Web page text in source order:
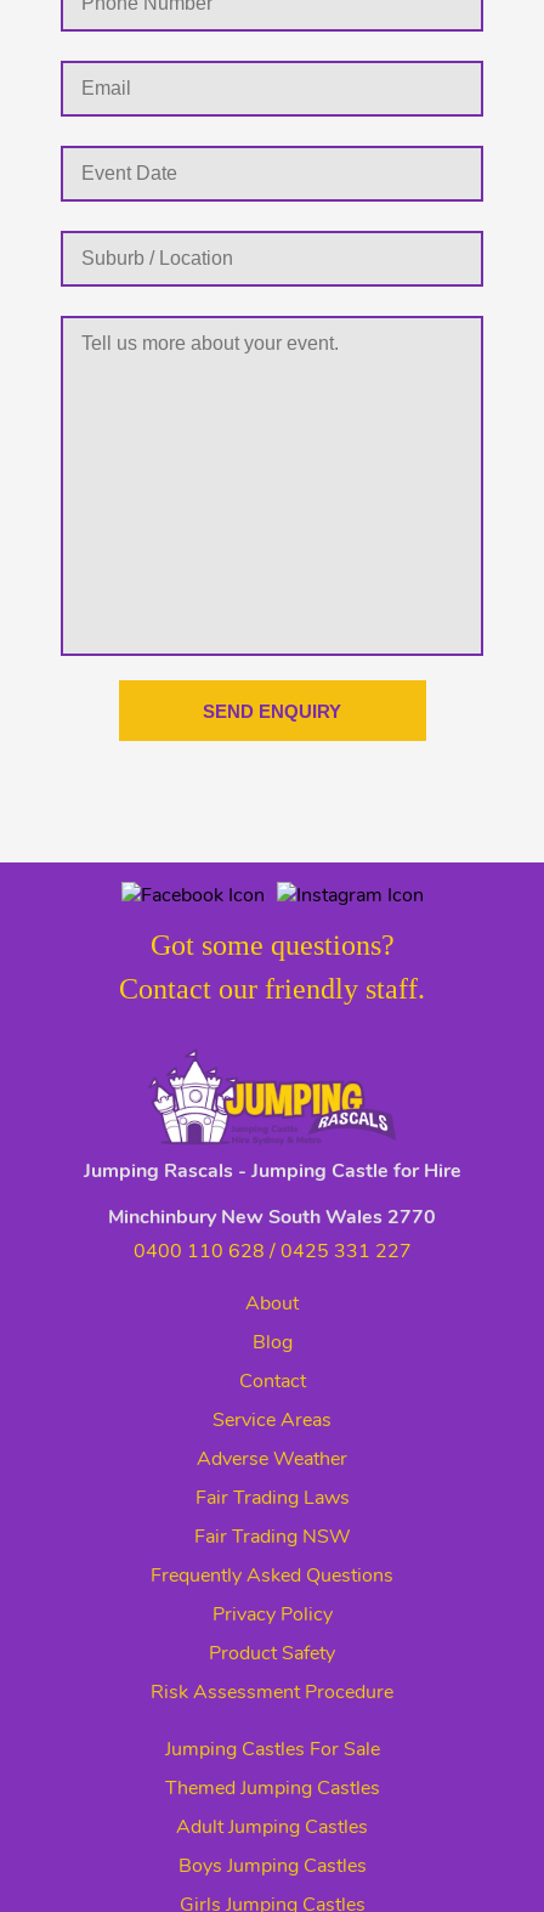
slash
Got some questions?
Contact our friendly staff.
Jumping Rascals - Jumping Castle for Hire
Minchinbury New South Wales 2770
0400 110 628 /0425 331 227
About
Blog
Contact
Service Areas
Adverse Weather
Fair Trading Laws
Fair Trading NSW
Frequently Asked Questions
Privacy Policy
Product Safety
Risk Assessment Procedure
Jumping Castles For Sale
Themed Jumping Castles
Adult Jumping Castles
Boys Jumping Castles
Girls Jumping Castles